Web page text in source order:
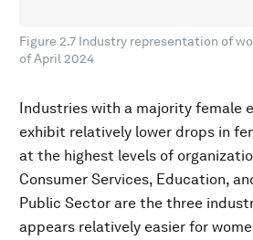
Figure 2.7 Industry representation of
of April 2024
Industries with a majority female
exhibit relatively lower drops in
at the highest levels of
Consumer Services, Education,
Public Sector are the three
appears relatively easier for